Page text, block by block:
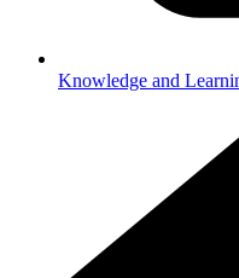
Knowledge and